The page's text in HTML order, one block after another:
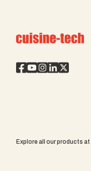
Explore all our products at